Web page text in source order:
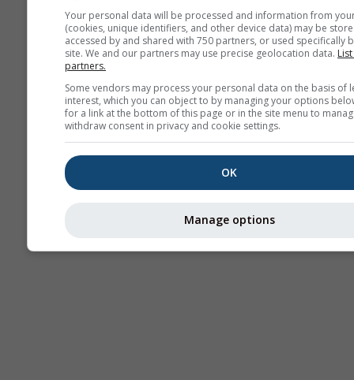
Your personal data will be processed and information from
(cookies, unique identifiers, and other device data) may be
accessed by and shared with 750 partners, or used specifically
site. We and our partners may use precise geolocation data.
partners.
Some vendors may process your personal data on the basis of
interest, which you can object to by managing your options
for a link at the bottom of this page or in the site menu to
withdraw consent in privacy and cookie settings.
OK
Manage options